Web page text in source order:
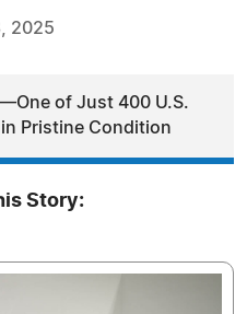
2025
of Just 400 U.S.
Pristine Condition
Story: